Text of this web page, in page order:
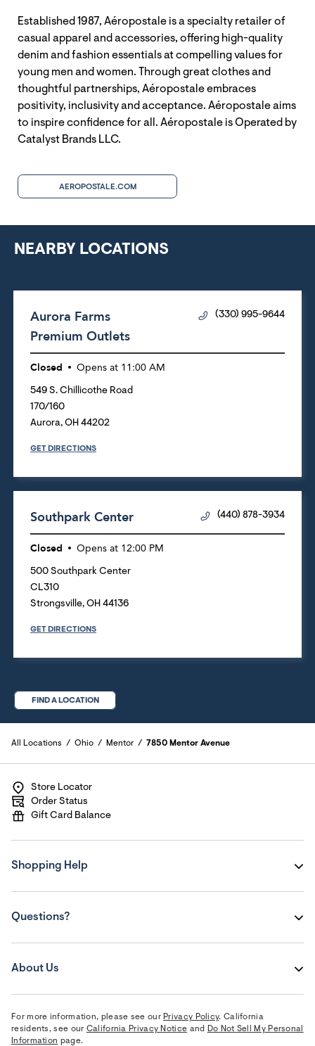
Established 1987, Aéropostale is a specialty retailer of
casual apparel and accessories, offering high-quality
denim and fashion essentials at compelling values for
young men and women. Through great clothes and
thoughtful partnerships, Aéropostale embraces
positivity, inclusivity and acceptance. Aéropostale aims
to inspire confidence for all. Aéropostale is Operated by
Catalyst Brands LLC.
AEROPOSTALE.COM
NEARBY LOCATIONS
Aurora Farms
Premium Outlets
(330) 995-9644
Closed Opens at 11:00 AM
549 S. Chillicothe Road
170/160
Aurora, OH 44202
GET DIRECTIONS
Southpark Center (440) 878-3934
Closed Opens at 12:00 PM
500 Southpark Center
CL310
Strongsville, OH 44136
GET DIRECTIONS
FIND A LOCATION
All Locations Ohio Mentor 7850 Mentor Avenue
Store Locator
Order Status
Gift Card Balance
Shopping Help
Questions?
About Us
For more information, please see our Privacy Policy. California
residents, see our California Privacy Notice and Do Not Sell My Personal
Information page.